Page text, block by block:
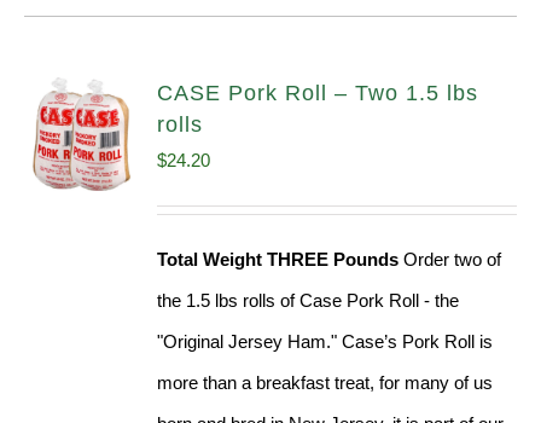
CASE Pork Roll – Two 1.5 lbs
rolls
$24.20
Total Weight THREE Pounds Order two of
the 1.5 lbs rolls of Case Pork Roll - the
"Original Jersey Ham." Case’s Pork Roll is
more than a breakfast treat, for many of us